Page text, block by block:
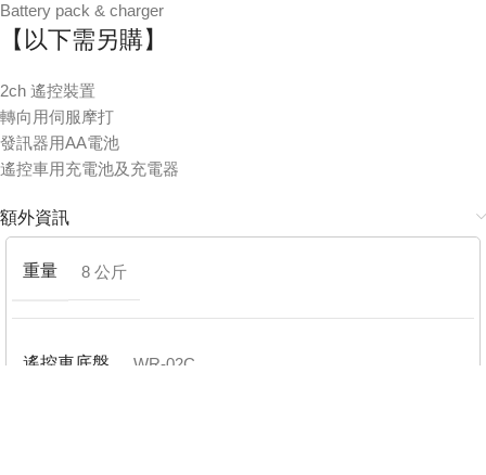
Battery pack & charger
【以下需另購】
2ch 遙控裝置
轉向用伺服摩打
發訊器用AA電池
遙控車用充電池及充電器
額外資訊
重量 8 公斤
遙控車底盤 WR-02C